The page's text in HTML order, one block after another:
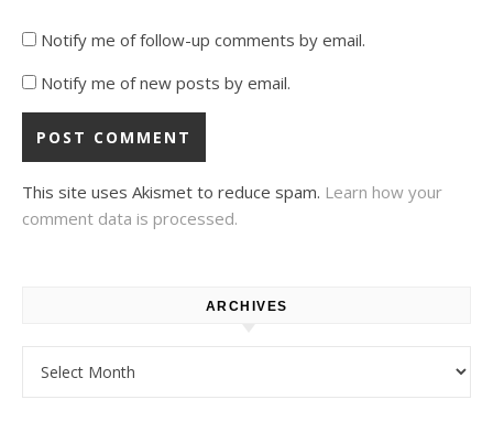
Notify me of follow-up comments by email.
Notify me of new posts by email.
This site uses Akismet to reduce spam. Learn how your
comment data is processed.
ARCHIVES